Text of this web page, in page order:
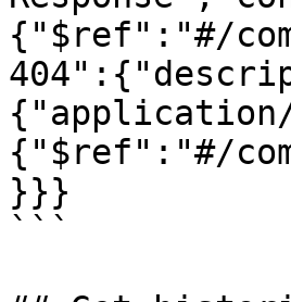
{"$ref":"#/
{"$ref":"#/
}}}
```